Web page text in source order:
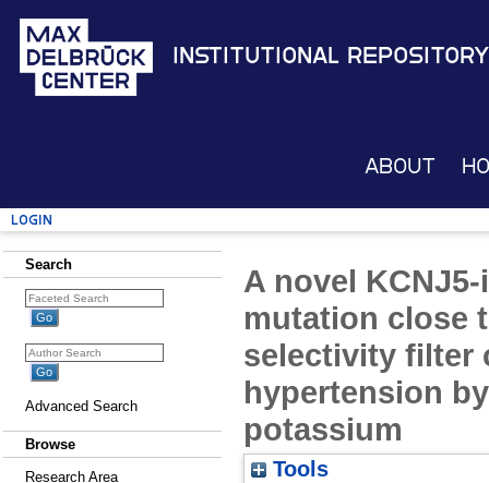
Institutional Repository
About
Login
Search
Advanced Search
Browse
Research Area
A novel
mutation close
selectivity filter
hypertension
potassium
Tools